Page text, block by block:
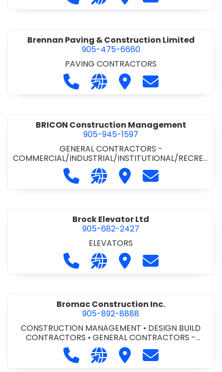
Brennan Paving & Construction Limited
905-475-6660
PAVING CONTRACTORS
Call Brennan Paving &
Visit our website http://
Visit Brennan Paving
Contact
BRICON Construction Management
905-945-1597
GENERAL CONTRACTORS -
COMMERCIAL/INDUSTRIAL/INSTITUTIONAL/RECREA
TIONAL
Call BRICON Construction
Visit our website https://
Visit BRICON
Contact
Brock Elevator Ltd
905-682-2427
ELEVATORS
Call Brock Elevator Ltd at 905-682-
Visit our website https://
Visit Brock Elevator Ltd
Contact Brock
Bromac Construction Inc.
905-892-8888
CONSTRUCTION MANAGEMENT • DESIGN BUILD
CONTRACTORS •GENERAL CONTRACTORS -
COMMERCIAL/INDUSTRIAL/INSTITUTIONAL/RECREA
GENERAL CONTRACTORS - RESIDENTIAL
PROJECT MANAGEMENT
Call Bromac Construction Inc. at
Visit our website http://
Visit Bromac
Contact